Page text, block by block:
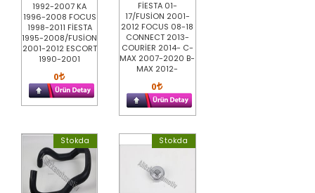
1992-2007 KA
1996-2008 FOCUS
1998-2011 FİESTA
1995-2008/FUSİON
2001-2012 ESCORT
1990-2001
0
FİESTA 01-
17/FUSİON 2001-
2012 FOCUS 08-18
CONNECT 2013-
COURİER 2014- C-
MAX 2007-2020 B-
MAX 2012-
0
Stokda Stokda